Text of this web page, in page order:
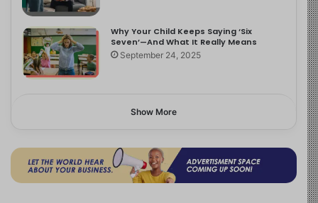
Why Your Child Keeps Saying ‘Six
Seven’—And What It Really Means
September 24, 2025
Show More